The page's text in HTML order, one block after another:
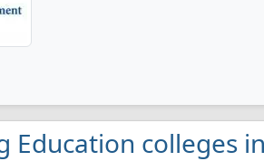
Education colleges